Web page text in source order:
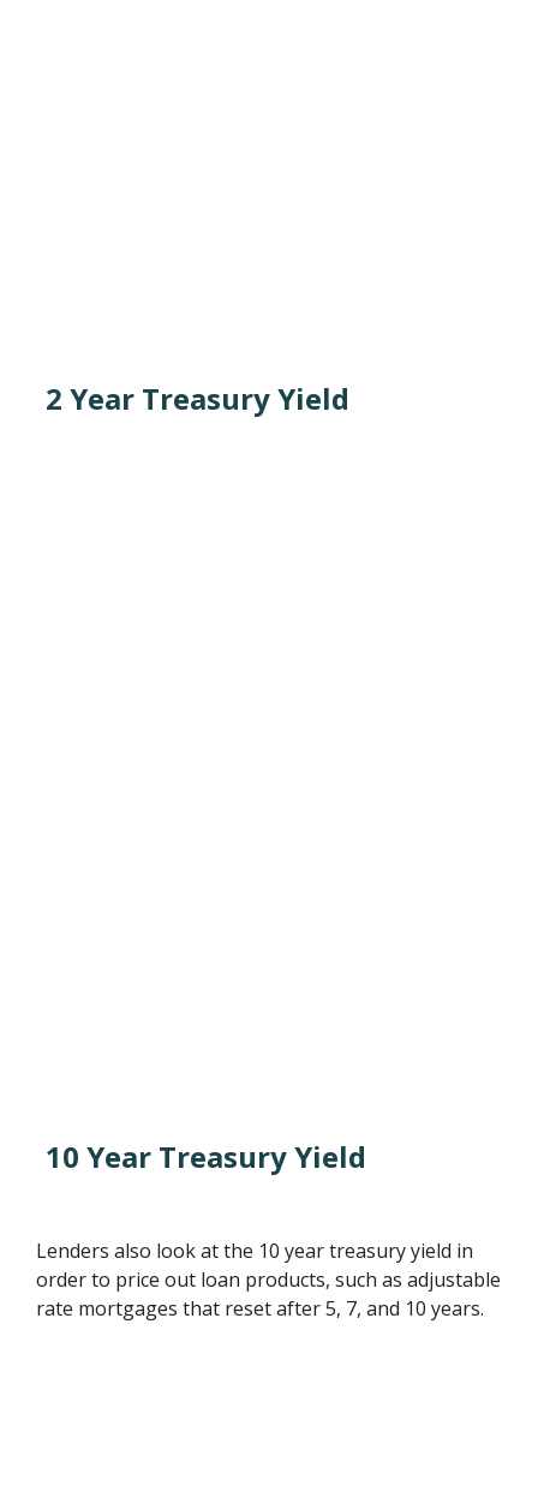
2 Year Treasury Yield
10 Year Treasury Yield
Lenders also look at the 10 year treasury yield in
order to price out loan products, such as adjustable
rate mortgages that reset after 5, 7, and 10 years.